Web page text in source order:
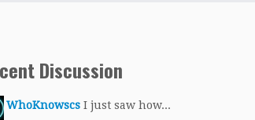
Discussion
WhoKnowscs I just saw how...